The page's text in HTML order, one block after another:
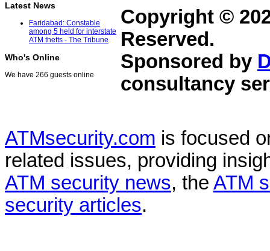
Latest News
Faridabad: Constable
among 5 held for interstate
ATM thefts - The Tribune
Who's Online
We have 266 guests online
Copyright ©
Reserved.
Sponsored by
consultancy
ATMsecurity.com is focused
related issues, providing
ATM security news, the ATM
security articles.